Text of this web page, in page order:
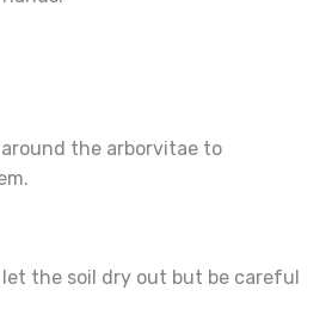
the arborvitae to
the soil dry out but be careful